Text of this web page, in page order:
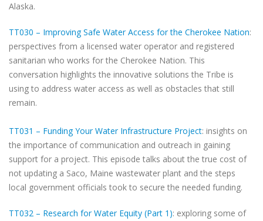
Alaska.
TT030 – Improving Safe Water Access for the Cherokee Nation:
perspectives from a licensed water operator and registered
sanitarian who works for the Cherokee Nation. This
conversation highlights the innovative solutions the Tribe is
using to address water access as well as obstacles that still
remain.
TT031 – Funding Your Water Infrastructure Project: insights on
the importance of communication and outreach in gaining
support for a project. This episode talks about the true cost of
not updating a Saco, Maine wastewater plant and the steps
local government officials took to secure the needed funding.
TT032 – Research for Water Equity (Part 1): exploring some of